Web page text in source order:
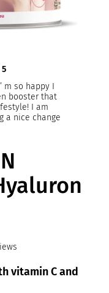
m so happy I
booster that
I am
a nice change
vitamin C and